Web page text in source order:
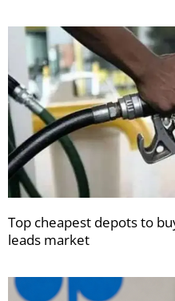
Top cheapest depots to
leads market